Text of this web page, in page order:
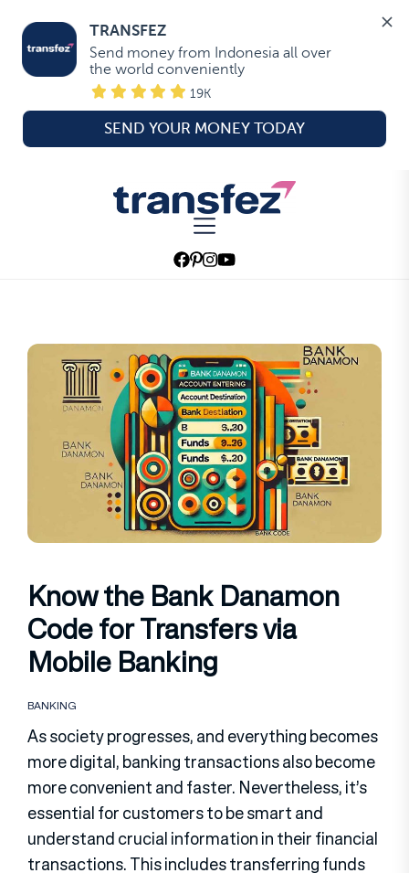
TRANSFEZ
Send money from Indonesia all over
the world conveniently
19K
SEND YOUR MONEY TODAY
Transfez
Know the Bank Danamon
Code for Transfers via
Mobile Banking
BANKING
As society progresses, and everything becomes
more digital, banking transactions also become
more convenient and faster. Nevertheless, it’s
essential for customers to be smart and
understand crucial information in their financial
transactions. This includes transferring funds